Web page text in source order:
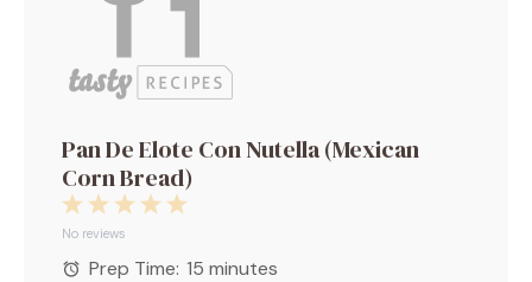
Pan De Elote Con Nutella (Mexican
Corn Bread)
5
4
3
2
Stars
1
Star
No reviews
Prep Time: 15 minutes